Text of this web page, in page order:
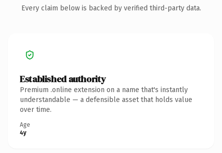
Every claim below is backed by verified third-party data.
Established authority
Premium .online extension on a name that's instantly
understandable — a defensible asset that holds value
over time.
Age
4y